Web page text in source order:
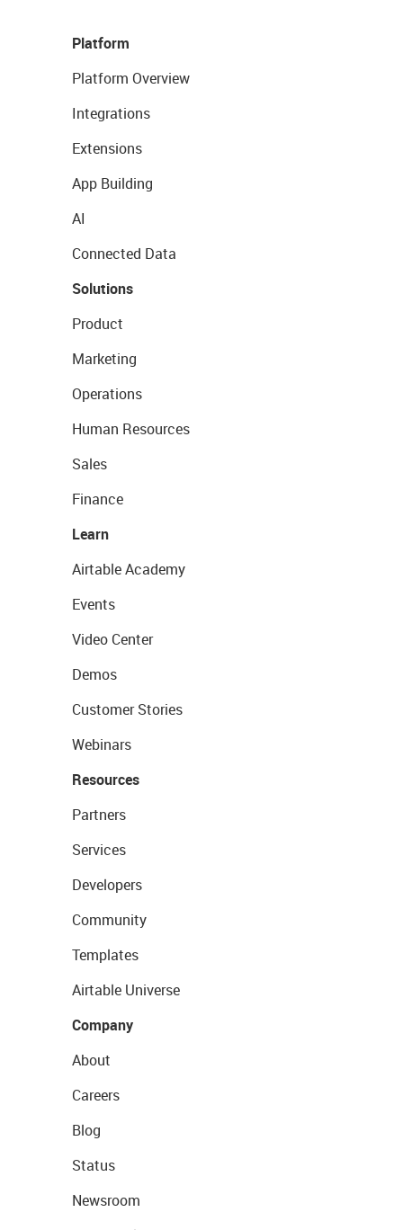
Platform
Platform Overview
Integrations
Extensions
App Building
AI
Connected Data
Solutions
Product
Marketing
Operations
Human Resources
Sales
Finance
Learn
Airtable Academy
Events
Video Center
Demos
Customer Stories
Webinars
Resources
Partners
Services
Developers
Community
Templates
Airtable Universe
Company
About
Careers
Blog
Status
Newsroom